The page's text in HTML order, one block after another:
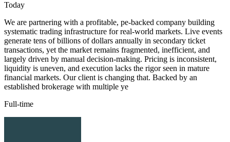
Today
We are partnering with a profitable, pe-backed company building
systematic trading infrastructure for real-world markets. Live events
generate tens of billions of dollars annually in secondary ticket
transactions, yet the market remains fragmented, inefficient, and
largely driven by manual decision-making. Pricing is inconsistent,
liquidity is uneven, and execution lacks the rigor seen in mature
financial markets. Our client is changing that. Backed by an
established brokerage with multiple ye
Full-time